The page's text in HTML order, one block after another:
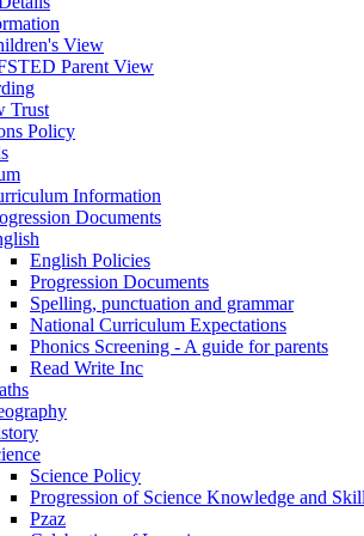
View
Parent View
Trust
Policy
Information
Documents
English Policies
Progression Documents
Spelling, punctuation and grammar
National Curriculum Expectations
Phonics Screening - A guide for parents
Read Write Inc
Science Policy
Progression of Science Knowledge and
Pzaz